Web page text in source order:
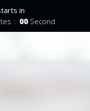
in
59 Seconds